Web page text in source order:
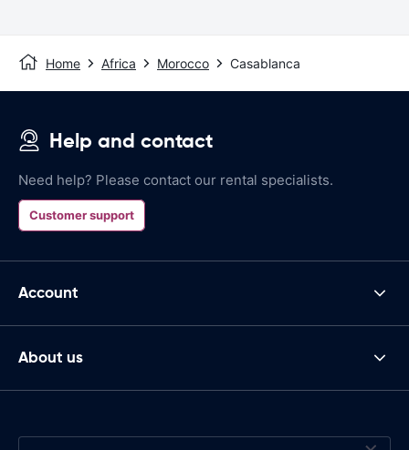
Home Africa Morocco Casablanca
Help and contact
Need help? Please contact our rental specialists.
Customer support
Account
About us